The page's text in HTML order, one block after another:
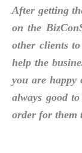
After getting
on the
other clients
help the
you are happy
always good
order for them